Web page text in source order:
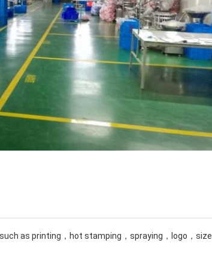
as printing，hot stamping，spraying，logo，size